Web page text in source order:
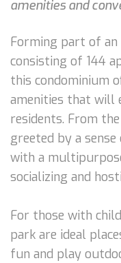
amenities and
Forming part of an
consisting of 144
this condominium
amenities that will
residents. From
greeted by a
with a
socializing and
For those with
park are ideal
fun and play